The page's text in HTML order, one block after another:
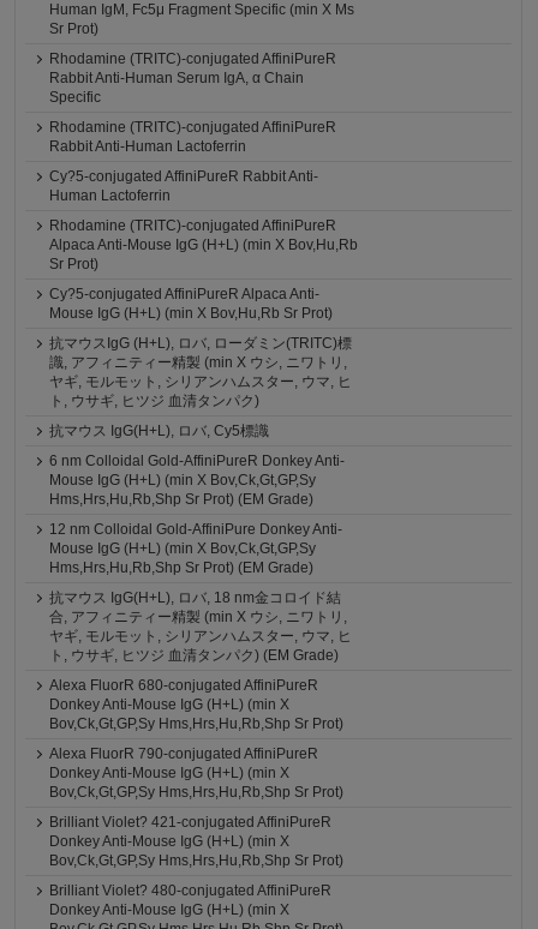
Human IgM, Fc5μ Fragment Specific (min X Ms
Sr Prot)
Rhodamine (TRITC)-conjugated AffiniPureR
Rabbit Anti-Human Serum IgA, α Chain
Specific
Rhodamine (TRITC)-conjugated AffiniPureR
Rabbit Anti-Human Lactoferrin
Cy?5-conjugated AffiniPureR Rabbit Anti-
Human Lactoferrin
Rhodamine (TRITC)-conjugated AffiniPureR
Alpaca Anti-Mouse IgG (H+L) (min X Bov,Hu,Rb
Sr Prot)
Cy?5-conjugated AffiniPureR Alpaca Anti-
Mouse IgG (H+L) (min X Bov,Hu,Rb Sr Prot)
抗マウスIgG (H+L), ロバ, ローダミン(TRITC)標
識, アフィニティー精製 (min X ウシ, ニワトリ,
ヤギ, モルモット, シリアンハムスター, ウマ, ヒ
ト, ウサギ, ヒツジ 血清タンパク)
抗マウス IgG(H+L), ロバ, Cy5標識
6 nm Colloidal Gold-AffiniPureR Donkey Anti-
Mouse IgG (H+L) (min X Bov,Ck,Gt,GP,Sy
Hms,Hrs,Hu,Rb,Shp Sr Prot) (EM Grade)
12 nm Colloidal Gold-AffiniPure Donkey Anti-
Mouse IgG (H+L) (min X Bov,Ck,Gt,GP,Sy
Hms,Hrs,Hu,Rb,Shp Sr Prot) (EM Grade)
抗マウス IgG(H+L), ロバ, 18 nm金コロイド結
合, アフィニティー精製 (min X ウシ, ニワトリ,
ヤギ, モルモット, シリアンハムスター, ウマ, ヒ
ト, ウサギ, ヒツジ 血清タンパク) (EM Grade)
Alexa FluorR 680-conjugated AffiniPureR
Donkey Anti-Mouse IgG (H+L) (min X
Bov,Ck,Gt,GP,Sy Hms,Hrs,Hu,Rb,Shp Sr Prot)
Alexa FluorR 790-conjugated AffiniPureR
Donkey Anti-Mouse IgG (H+L) (min X
Bov,Ck,Gt,GP,Sy Hms,Hrs,Hu,Rb,Shp Sr Prot)
Brilliant Violet? 421-conjugated AffiniPureR
Donkey Anti-Mouse IgG (H+L) (min X
Bov,Ck,Gt,GP,Sy Hms,Hrs,Hu,Rb,Shp Sr Prot)
Brilliant Violet? 480-conjugated AffiniPureR
Donkey Anti-Mouse IgG (H+L) (min X